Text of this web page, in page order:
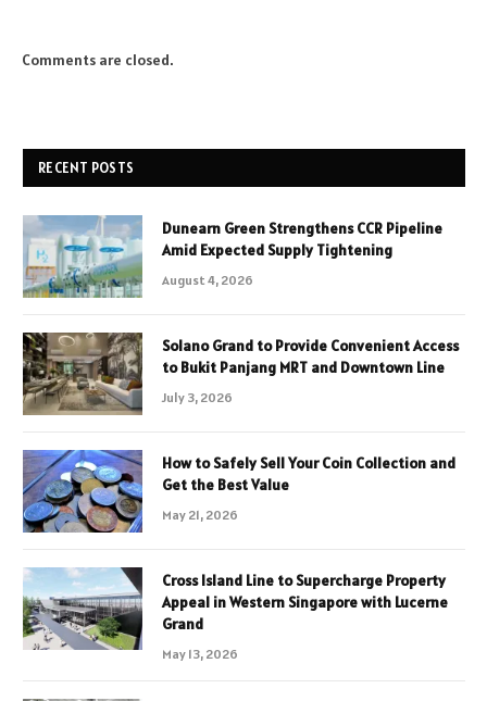
Comments are closed.
RECENT POSTS
Dunearn Green Strengthens CCR Pipeline
Amid Expected Supply Tightening
August 4, 2026
Solano Grand to Provide Convenient Access
to Bukit Panjang MRT and Downtown Line
July 3, 2026
How to Safely Sell Your Coin Collection and
Get the Best Value
May 21, 2026
Cross Island Line to Supercharge Property
Appeal in Western Singapore with Lucerne
Grand
May 13, 2026